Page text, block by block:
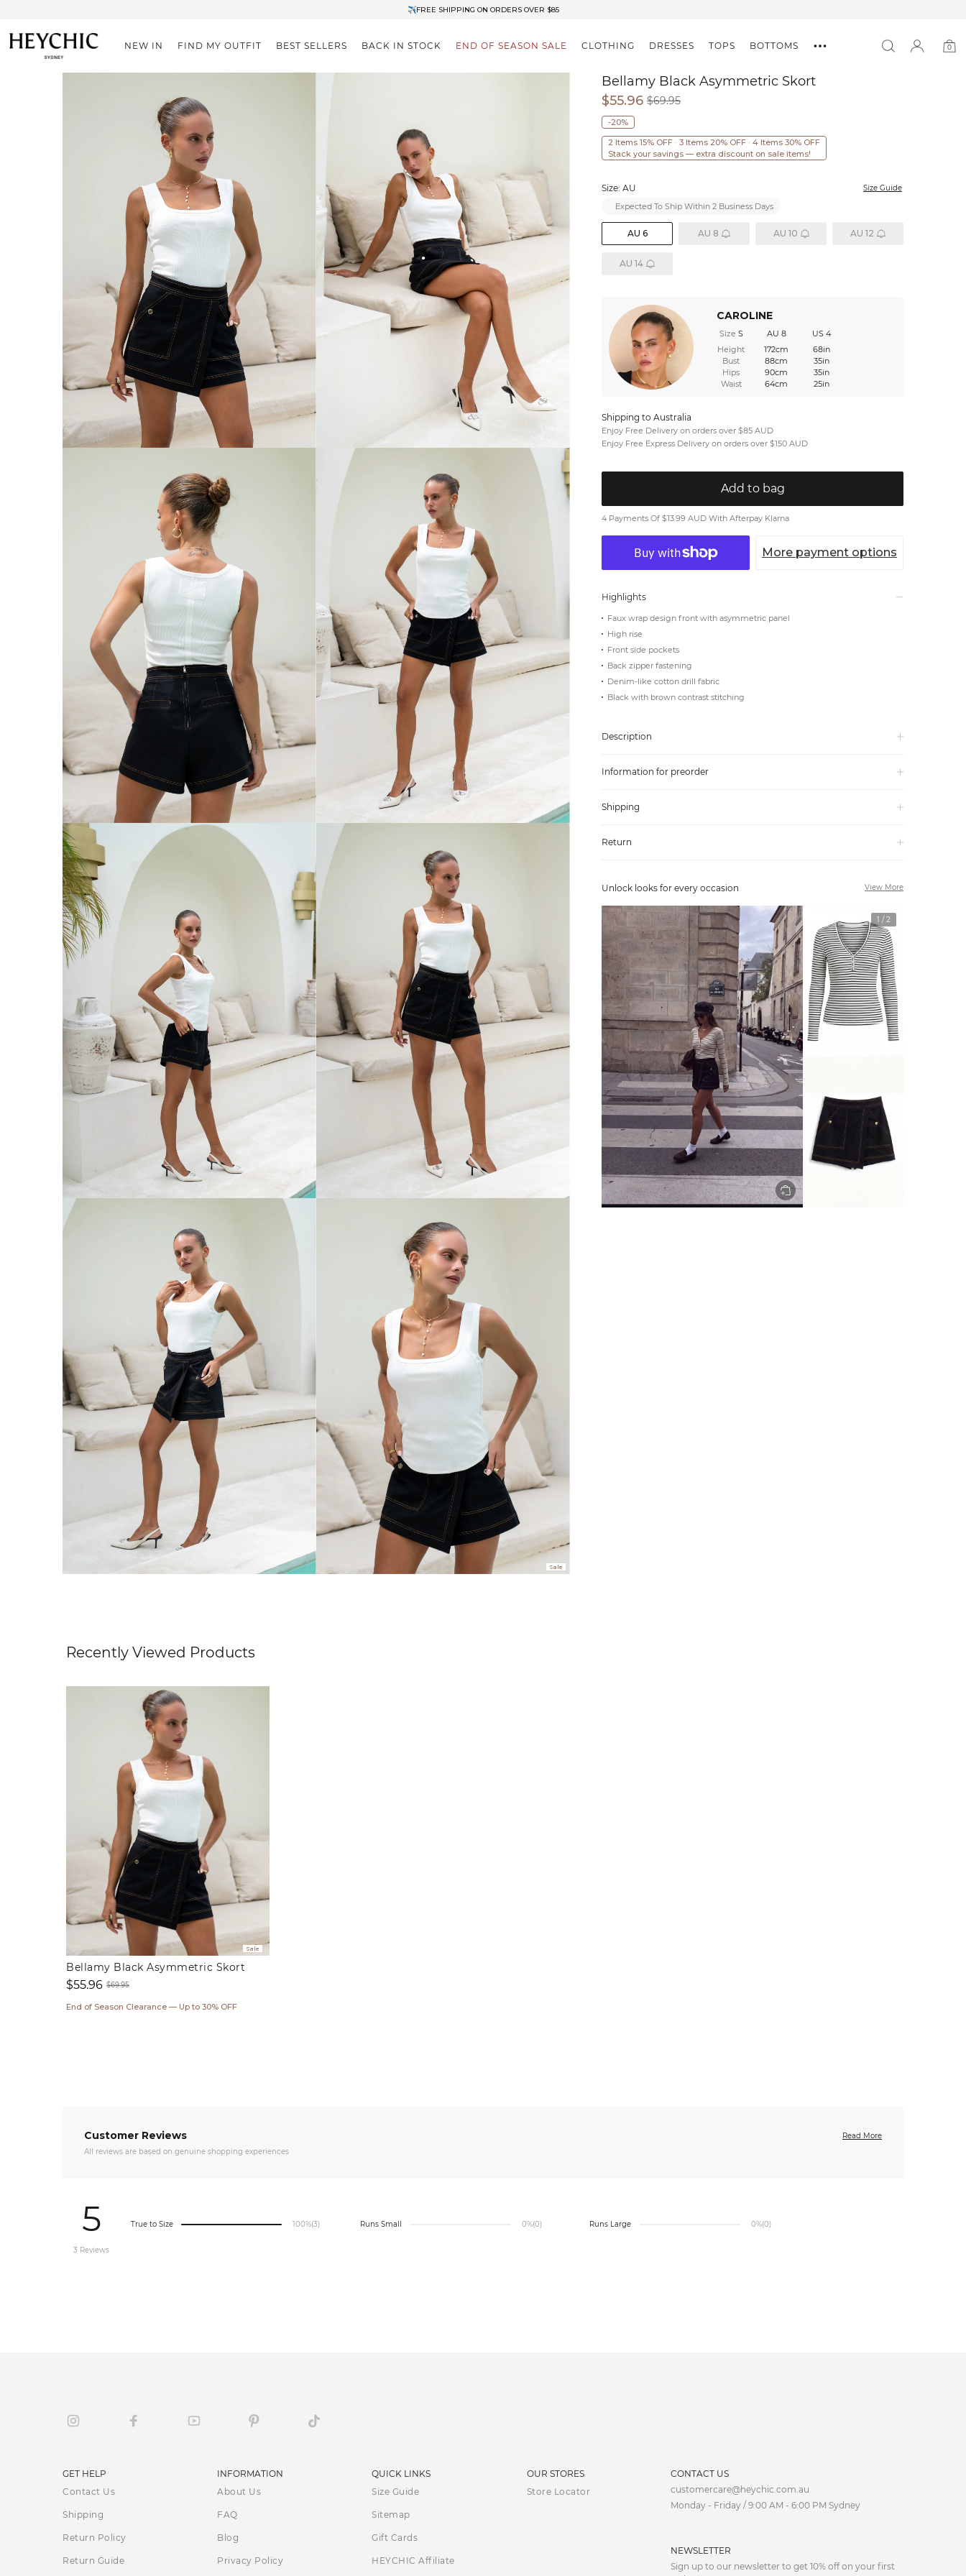
✈FREE SHIPPING ON ORDERS OVER $85
NEW IN FIND MY OUTFIT BEST SELLERS BACK IN STOCK END OF SEASON SALE CLOTHING DRESSES TOPS BOTTOMS
0
Sale
Bellamy Black Asymmetric Skort
$55.96 $69.95
-20%
2 Items 15% OFF · 3 Items 20% OFF · 4 Items 30% OFF
Stack your savings — extra discount on sale items!
Size: AU Size Guide
Expected To Ship Within 2 Business Days
AU 6 AU 8 AU 10 AU 12
AU 14
CAROLINE
Size S AU 8
US 4
Height
172cm
68in
Bust
88cm
35in
Hips
90cm
35in
Waist
64cm 25in
Shipping to Australia
Enjoy Free Delivery on orders over $85 AUD
Enjoy Free Express Delivery on orders over $150 AUD
Add to bag
4 Payments Of $13.99 AUD With Afterpay Klarna
More payment options
Highlights
Faux wrap design front with asymmetric panel
High rise
Front side pockets
Back zipper fastening
Denim-like cotton drill fabric
Black with brown contrast stitching
Description
Information for preorder
Shipping
Return
Unlock looks for every occasion View More
1 /2
Recently Viewed Products
Sale
Bellamy Black Asymmetric Skort
price
$55.96
price
$69.95
End of Season Clearance — Up to 30% OFF
Customer Reviews
Read More
All reviews are based on genuine shopping experiences
5
3 Reviews
True to Size 100%(3) Runs Small 0%(0) Runs Large 0%(0)
GET HELP
Contact Us
Shipping
Return Policy
Return Guide
INFORMATION
About Us
FAQ
Blog
Privacy Policy
QUICK LINKS
Size Guide
Sitemap
Gift Cards
HEYCHIC Affiliate
OUR STORES
Store Locator
CONTACT US
customercare@heychic.com.au
Monday - Friday / 9:00 AM - 6:00 PM Sydney
NEWSLETTER
Sign up to our newsletter to get 10% off on your first
AUD
CNY
FREE SHIPPING
Australia
Enjoy Free Delivery on orders over $75 (or $6.95 for orders under $75)
Enjoy Free Express Delivery on orders over $100 (or $8.95 for orders under $100)
We ship orders on the same business day when placed before 2 pm Sydney, with an estimated next business day delivery to metro areas.
New Zealand
Get Free Standard Shipping on orders over $150 NZD
Get Free DHL Express Shipping on orders over $250 NZD
Express Shipping with DHL is estimated to arrive within 1-2 business days in metro areas of New Zealand.
United States
Get Free Standard Shipping on orders over $150 USD
Get Free DHL Express Shipping on orders over $500 USD
Express Shipping with DHL is estimated to arrive within 3-6 business days in metro areas of United States.
For all international shipping options, clickhere.